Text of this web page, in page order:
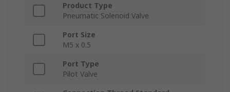
Product Type
Pneumatic Solenoid Valve
Port Size
M5 x 0.5
Port Type
Pilot Valve